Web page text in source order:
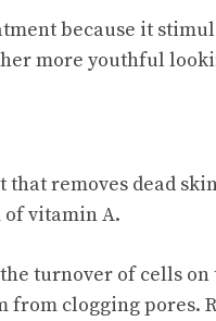
because it
more youthful
removes dead
vitamin A.
turnover of cells
from clogging pores.